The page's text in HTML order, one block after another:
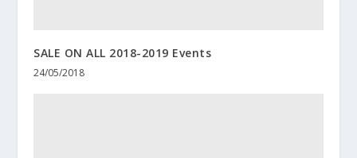
SALE ON ALL 2018-2019 Events
24/05/2018